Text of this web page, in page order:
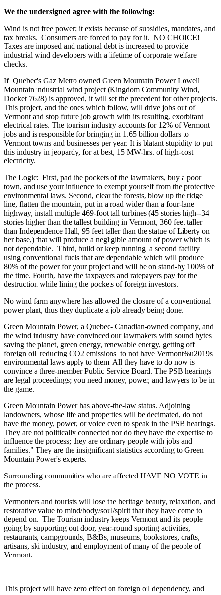
We the undersigned agree with the following:
Wind is not free power; it exists because of subsidies, mandates, and
tax breaks. Consumers are forced to pay for it. NO CHOICE!
Taxes are imposed and national debt is increased to provide
industrial wind developers with a lifetime of corporate welfare
checks.
If Quebec's Gaz Metro owned Green Mountain Power Lowell
Mountain industrial wind project (Kingdom Community Wind,
Docket 7628) is approved, it will set the precedent for other projects.
This project, and the ones which follow, will drive jobs out of
Vermont and stop future job growth with its resulting, exorbitant
electrical rates. The tourism industry accounts for 12% of Vermont
jobs and is responsible for bringing in 1.65 billion dollars to
Vermont towns and businesses per year. It is blatant stupidity to put
this industry in jeopardy, for at best, 15 MW-hrs. of high-cost
electricity.
The Logic: First, pad the pockets of the lawmakers, buy a poor
town, and use your influence to exempt yourself from the protective
environmental laws. Second, clear the forests, blow up the ridge
line, flatten the mountain, put in a road wider than a four-lane
highway, install multiple 469-foot tall turbines (45 stories high--34
stories higher than the tallest building in Vermont, 360 feet taller
than Independence Hall, 95 feet taller than the statue of Liberty on
her base,) that will produce a negligible amount of power which is
not dependable. Third, build or keep running a second facility
using conventional fuels that are dependable which will produce
80% of the power for your project and will be on stand-by 100% of
the time. Fourth, have the taxpayers and ratepayers pay for the
destruction while lining the pockets of foreign investors.
No wind farm anywhere has allowed the closure of a conventional
power plant, thus they duplicate a job already being done.
Green Mountain Power, a Quebec- Canadian-owned company, and
the wind industry have convinced our lawmakers with sound bytes
saving the planet, green energy, renewable energy, getting off
foreign oil, reducing CO2 emissions to not have Vermont%u2019s
environmental laws apply to them. All they have to do now is
convince a three-member Public Service Board. The PSB hearings
are legal proceedings; you need money, power, and lawyers to be in
the game.
Green Mountain Power has above-the-law status. Adjoining
landowners, whose life and properties will be decimated, do not
have the money, power, or voice even to speak in the PSB hearings.
They are not politically connected nor do they have the expertise to
influence the process; they are ordinary people with jobs and
families." They are the insignificant statistics according to Green
Mountain Power's experts.
Surrounding communities who are affected HAVE NO VOTE in
the process.
Vermonters and tourists will lose the heritage beauty, relaxation, and
restorative value to mind/body/soul/spirit that they have come to
depend on. The Tourism industry keeps Vermont and its people
going by supporting out door, year-round sporting activities,
restaurants, campgrounds, B&Bs, museums, bookstores, crafts,
artisans, ski industry, and employment of many of the people of
Vermont.
This project will have zero effect on foreign oil dependency, and